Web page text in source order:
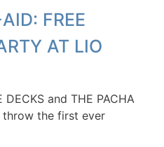
FREE
AT LIO
and THE PACHA
throw the first ever